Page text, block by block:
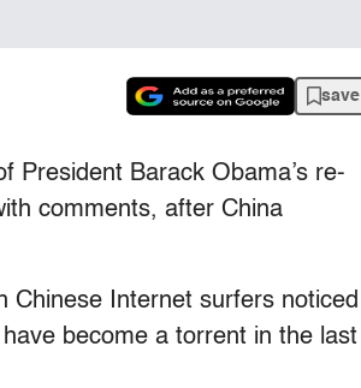
save
President Barack Obama’s re-
comments, after China
Chinese Internet surfers noticed
become a torrent in the last